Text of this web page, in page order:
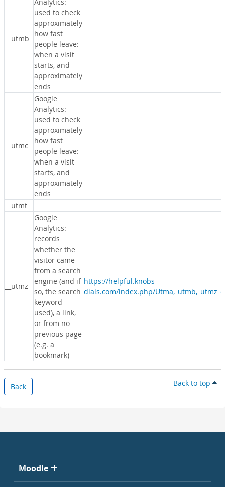
__utmb
used to check
approximately
how fast
people leave:
when a visit
starts, and
approximately
ends
__utmc
Google
Analytics:
used to check
approximately
how fast
people leave:
when a visit
starts, and
approximately
ends
__utmt
__utmz
Google
Analytics:
records
whether the
visitor came
from a search
engine (and if
so, the search
keyword
used), a link,
or from no
previous page
(e.g. a
bookmark)
https://helpful.knobs-
dials.com/index.php/
Back Back to top
Moodle